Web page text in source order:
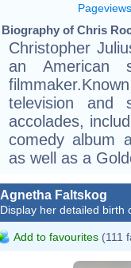
Pageviews
Biography of Chris
Christopher
an American
television and
accolades,
comedy album
as well as a
Agnetha Faltskog
Display her detailed birth
Add to favourites (111